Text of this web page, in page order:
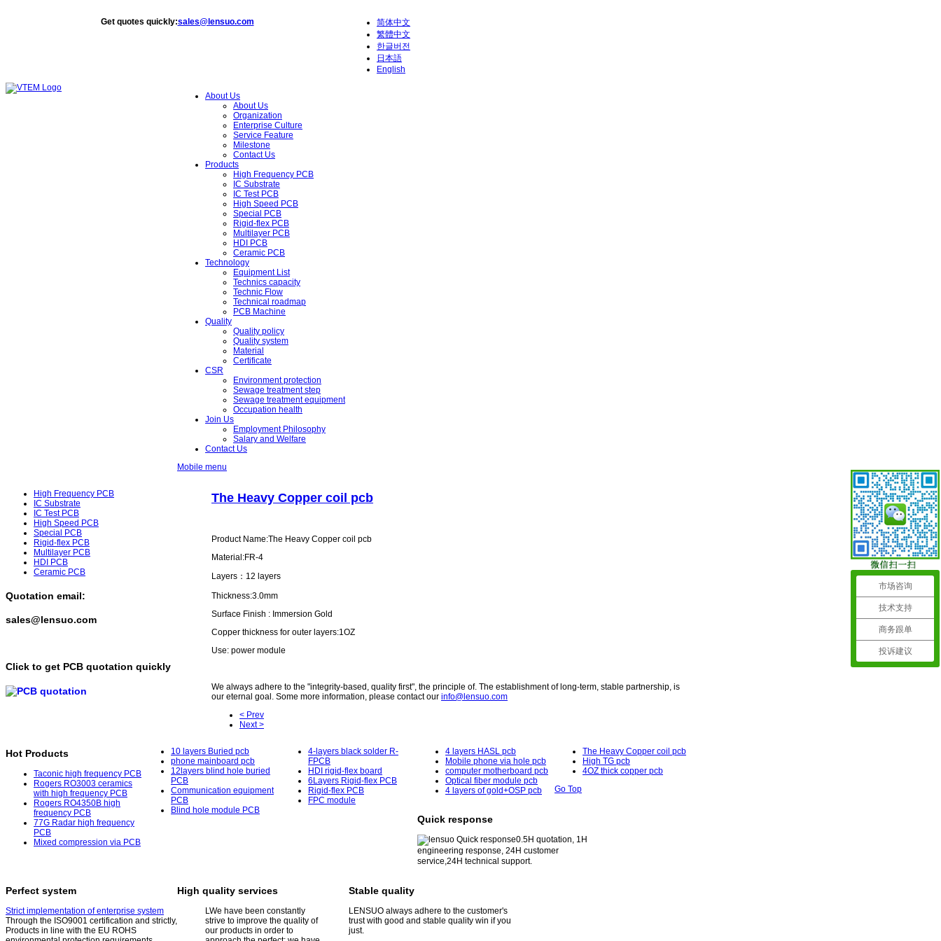
Get quotes quickly:sales@lensuo.com
简体中文
繁體中文
한글버전
日本語
English
About Us
About Us
Organization
Enterprise Culture
Service Feature
Milestone
Contact Us
Products
High Frequency PCB
IC Substrate
IC Test PCB
High Speed PCB
Special PCB
Rigid-flex PCB
Multilayer PCB
HDI PCB
Ceramic PCB
Technology
Equipment List
Technics capacity
Technic Flow
Technical roadmap
PCB Machine
Quality
Quality policy
Quality system
Material
Certificate
CSR
Environment protection
Sewage treatment step
Sewage treatment equipment
Occupation health
Join Us
Employment Philosophy
Salary and Welfare
Contact Us
Mobile menu
High Frequency PCB
IC Substrate
IC Test PCB
High Speed PCB
Special PCB
Rigid-flex PCB
Multilayer PCB
HDI PCB
Ceramic PCB
Quotation email:
sales@lensuo.com
Click to get PCB quotation quickly
The Heavy Copper coil pcb
Product Name:The Heavy Copper coil pcb
Material:FR-4
Layers：12 layers
Thickness:3.0mm
Surface Finish : Immersion Gold
Copper thickness for outer layers:1OZ
Use: power module
We always adhere to the "integrity-based, quality first", the principle of. The establishment of long-term, stable partnership, is
our eternal goal. Some more information, please contact our info@lensuo.com
< Prev
Next >
Hot Products
Taconic high frequency PCB
Rogers RO3003 ceramics
with high frequency PCB
Rogers RO4350B high
frequency PCB
77G Radar high frequency
PCB
Mixed compression via PCB
10 layers Buried pcb
phone mainboard pcb
12layers blind hole buried
PCB
Communication equipment
PCB
Blind hole module PCB
4-layers black solder R-
FPCB
HDI rigid-flex board
6Layers Rigid-flex PCB
Rigid-flex PCB
FPC module
4 layers HASL pcb
Mobile phone via hole pcb
computer motherboard pcb
Optical fiber module pcb
4 layers of gold+OSP pcb
The Heavy Copper coil pcb
High TG pcb
4OZ thick copper pcb
Quick response
0.5H quotation, 1H
engineering response, 24H customer
service,24H technical support.
Perfect system
Strict implementation of enterprise system
Through the ISO9001 certification and strictly,
Products in line with the EU ROHS
High quality services
LWe have been constantly
strive to improve the quality of
our products in order to
Stable quality
LENSUO always adhere to the customer's
trust with good and stable quality win if you
just.
Go Top
市场咨询
技术支持
商务跟单
投诉建议